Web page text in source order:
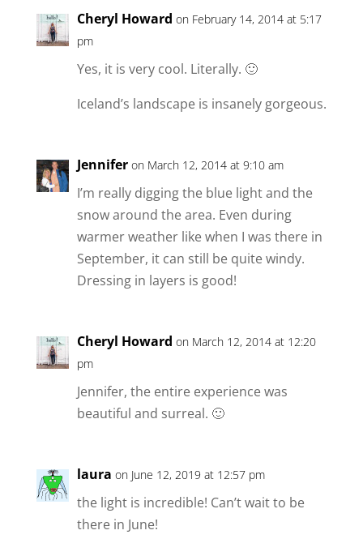
Cheryl Howard on February 14, 2014 at 5:17
pm
Yes, it is very cool. Literally. 🙂
Iceland’s landscape is insanely gorgeous.
Jennifer on March 12, 2014 at 9:10 am
I’m really digging the blue light and the
snow around the area. Even during
warmer weather like when I was there in
September, it can still be quite windy.
Dressing in layers is good!
Cheryl Howard on March 12, 2014 at 12:20
pm
Jennifer, the entire experience was
beautiful and surreal. 🙂
laura on June 12, 2019 at 12:57 pm
the light is incredible! Can’t wait to be
there in June!